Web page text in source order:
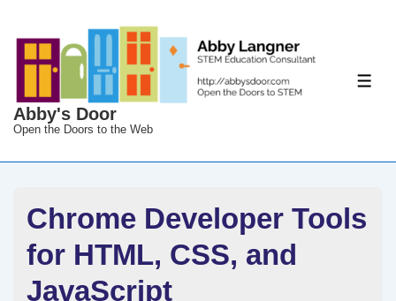
Skip
Content
Abby's Door
Open the Doors to the Web
Chrome Developer Tools
for HTML, CSS, and
JavaScript